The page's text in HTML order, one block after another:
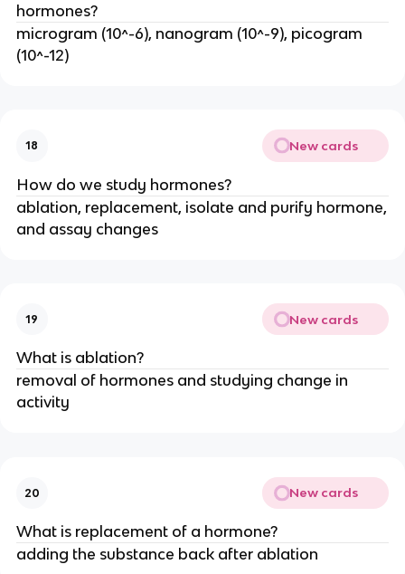
hormones?
microgram (10^-6), nanogram (10^-9), picogram
(10^-12)
18 New cards
How do we study hormones?
ablation, replacement, isolate and purify hormone,
and assay changes
19 New cards
What is ablation?
removal of hormones and studying change in
activity
20 New cards
What is replacement of a hormone?
adding the substance back after ablation